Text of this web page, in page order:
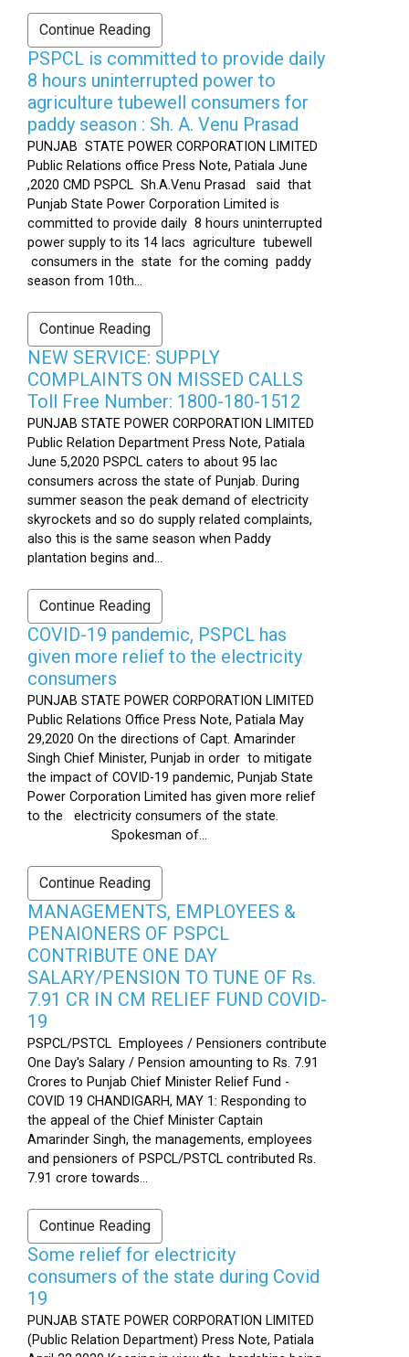
Continue Reading
PSPCL is committed to provide daily
8 hours uninterrupted power to
agriculture tubewell consumers for
paddy season : Sh. A. Venu Prasad
PUNJAB STATE POWER CORPORATION LIMITED
Public Relations office Press Note, Patiala June
,2020 CMD PSPCL Sh.A.Venu Prasad said that
Punjab State Power Corporation Limited is
committed to provide daily 8 hours uninterrupted
power supply to its 14 lacs agriculture tubewell
consumers in the state for the coming paddy
season from 10th...
Continue Reading
NEW SERVICE: SUPPLY
COMPLAINTS ON MISSED CALLS
Toll Free Number: 1800-180-1512
PUNJAB STATE POWER CORPORATION LIMITED
Public Relation Department Press Note, Patiala
June 5,2020 PSPCL caters to about 95 lac
consumers across the state of Punjab. During
summer season the peak demand of electricity
skyrockets and so do supply related complaints,
also this is the same season when Paddy
plantation begins and...
Continue Reading
COVID-19 pandemic, PSPCL has
given more relief to the electricity
consumers
PUNJAB STATE POWER CORPORATION LIMITED
Public Relations Office Press Note, Patiala May
29,2020 On the directions of Capt. Amarinder
Singh Chief Minister, Punjab in order to mitigate
the impact of COVID-19 pandemic, Punjab State
Power Corporation Limited has given more relief
to the electricity consumers of the state.
Spokesman of...
Continue Reading
MANAGEMENTS, EMPLOYEES &
PENAIONERS OF PSPCL
CONTRIBUTE ONE DAY
SALARY/PENSION TO TUNE OF Rs.
7.91 CR IN CM RELIEF FUND COVID-
19
PSPCL/PSTCL Employees / Pensioners contribute
One Day's Salary / Pension amounting to Rs. 7.91
Crores to Punjab Chief Minister Relief Fund -
COVID 19 CHANDIGARH, MAY 1: Responding to
the appeal of the Chief Minister Captain
Amarinder Singh, the managements, employees
and pensioners of PSPCL/PSTCL contributed Rs.
7.91 crore towards...
Continue Reading
Some relief for electricity
consumers of the state during Covid
19
PUNJAB STATE POWER CORPORATION LIMITED
(Public Relation Department) Press Note, Patiala